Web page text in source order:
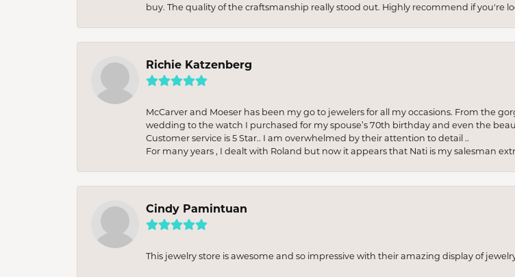
buy. The quality of the craftsmanship really stood out. Highly recommend if you're
Richie Katzenberg
McCarver and Moeser has been my go to jewelers for all my occasions. From the
wedding to the watch I purchased for my spouse’s 70th birthday and even the
Customer service is 5 Star.. I am overwhelmed by their attention to detail ..
For many years , I dealt with Roland but now it appears that Nati is my salesman
Cindy Pamintuan
This jewelry store is awesome and so impressive with their amazing display of